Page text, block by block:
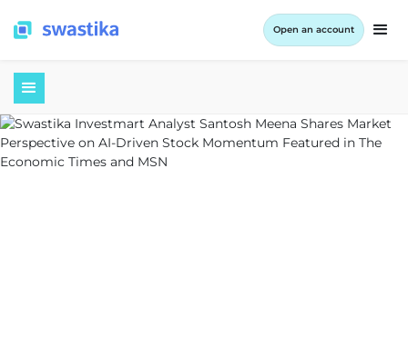
Open an account